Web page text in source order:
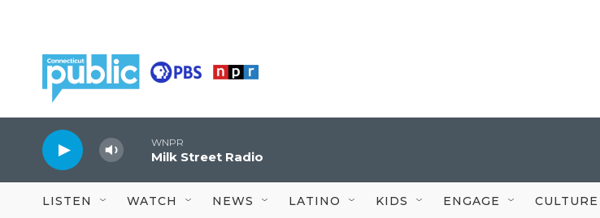
WNPR
Milk Street Radio
LISTEN WATCH NEWS LATINO KIDS ENGAGE CULTURE